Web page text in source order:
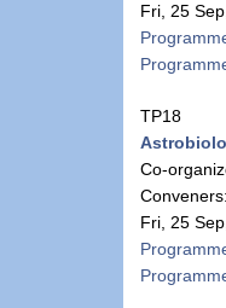
Fri, 25
TP18
Co-
Conveners:
Fri, 25